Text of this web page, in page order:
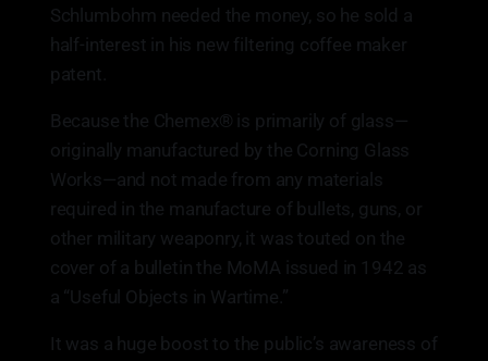
Schlumbohm needed the money, so he sold a
half-interest in his new filtering coffee maker
patent.
Because the Chemex® is primarily of glass—
originally manufactured by the Corning Glass
Works—and not made from any materials
required in the manufacture of bullets, guns, or
other military weaponry, it was touted on the
cover of a bulletin the MoMA issued in 1942 as
a “Useful Objects in Wartime.”
It was a huge boost to the public’s awareness of